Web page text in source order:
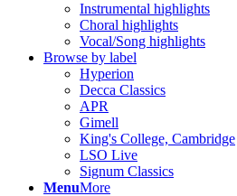
Instrumental highlights
Choral highlights
Vocal/Song highlights
Browse by label
Hyperion
Decca Classics
APR
Gimell
King's College, Cambridge
LSO Live
Signum Classics
MenuMore